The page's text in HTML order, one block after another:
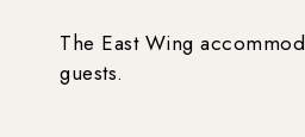
The East Wing
guests.